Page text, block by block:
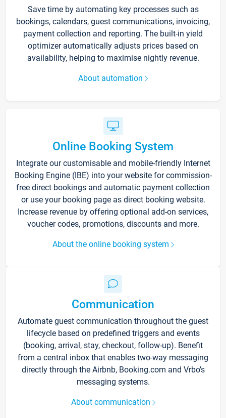
Save time by automating key processes such as
bookings, calendars, guest communications, invoicing,
payment collection and reporting. The built-in yield
optimizer automatically adjusts prices based on
availability, helping to maximise nightly revenue.
About automation
Online Booking System
Integrate our customisable and mobile-friendly Internet
Booking Engine (IBE) into your website for commission-
free direct bookings and automatic payment collection
or use your booking page as direct booking website.
Increase revenue by offering optional add-on services,
voucher codes, promotions, discounts and more.
About the online booking system
Communication
Automate guest communication throughout the guest
lifecycle based on predefined triggers and events
(booking, arrival, stay, checkout, follow-up). Benefit
from a central inbox that enables two-way messaging
directly through the Airbnb, Booking.com and Vrbo’s
messaging systems.
About communication